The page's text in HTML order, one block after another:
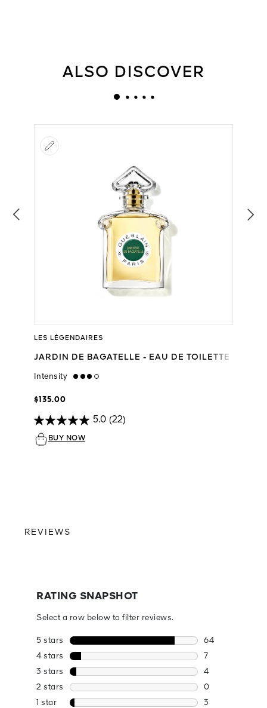
ALSO DISCOVER
LES LÉGENDAIRES
JARDIN DE BAGATELLE - EAU DE TOILETTE
Intensity high
$135.00
5.0 (22)
BUY NOW
REVIEWS